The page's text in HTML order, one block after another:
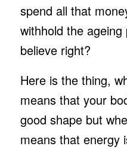
spend all that
withhold the
believe right?
Here is the thing,
means that your
good shape but
means that energy